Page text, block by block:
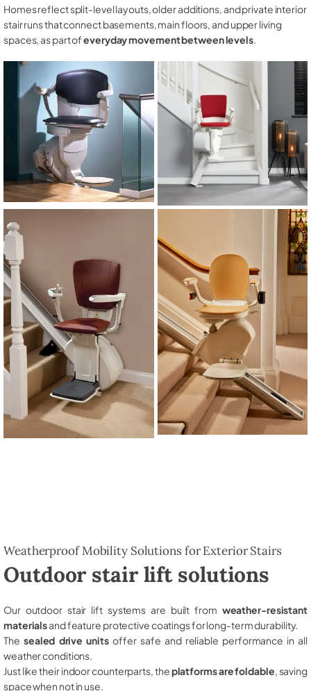
Homes reflect split-level layouts, older additions, and private interior
stair runs that connect basements, main floors, and upper living
spaces, as part ofeveryday movement between levels.
Weatherproof Mobility Solutions for Exterior Stairs
Outdoor stair lift solutions
Our outdoor stair lift systems are built from weather-resistant
materialsand feature protective coatings for long-term durability.
The sealed drive unitsoffer safe and reliable performance in all
weather conditions.
Just like their indoor counterparts, theplatforms are foldable , saving
space when not in use.